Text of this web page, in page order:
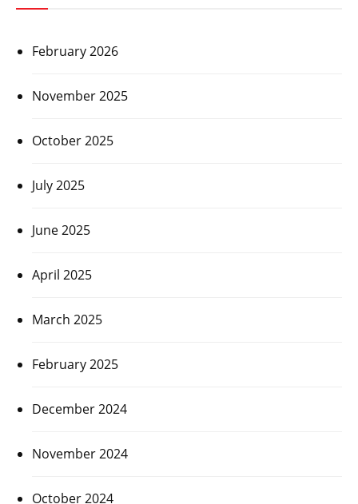
February 2026
November 2025
October 2025
July 2025
June 2025
April 2025
March 2025
February 2025
December 2024
November 2024
October 2024